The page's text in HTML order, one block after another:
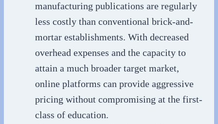
manufacturing publications are regularly
less costly than conventional brick-and-
mortar establishments. With decreased
overhead expenses and the capacity to
attain a much broader target market,
online platforms can provide aggressive
pricing without compromising at the first-
class of education.